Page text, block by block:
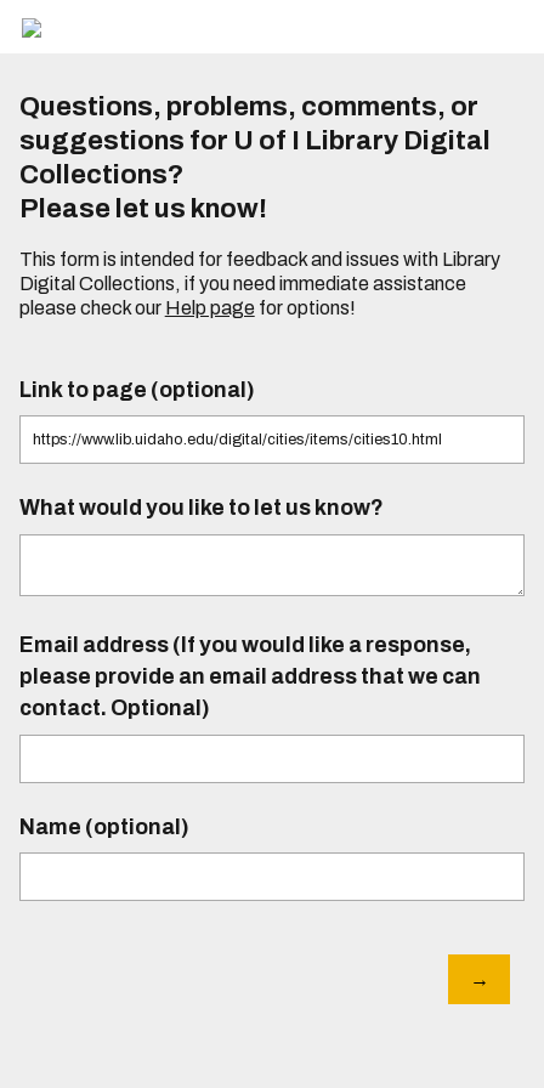
Questions, problems, comments, or
suggestions for U of I Library Digital
Collections?
Please let us know!
This form is intended for feedback and issues with Library
Digital Collections, if you need immediate assistance
please check our Help pagefor options!
Link to page (optional)
What would you like to let us know?
Email address (If you would like a response,
please provide an email address that we can
contact. Optional)
Name (optional)